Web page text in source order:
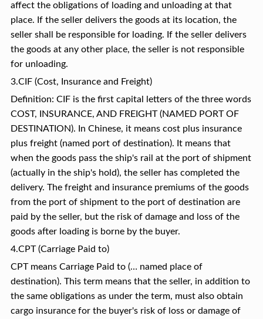
affect the obligations of loading and unloading at that
place. If the seller delivers the goods at its location, the
seller shall be responsible for loading. If the seller delivers
the goods at any other place, the seller is not responsible
for unloading.
3.CIF (Cost, Insurance and Freight)
Definition: CIF is the first capital letters of the three words
COST, INSURANCE, AND FREIGHT (NAMED PORT OF
DESTINATION). In Chinese, it means cost plus insurance
plus freight (named port of destination). It means that
when the goods pass the ship's rail at the port of shipment
(actually in the ship's hold), the seller has completed the
delivery. The freight and insurance premiums of the goods
from the port of shipment to the port of destination are
paid by the seller, but the risk of damage and loss of the
goods after loading is borne by the buyer.
4.CPT (Carriage Paid to)
CPT means Carriage Paid to (… named place of
destination). This term means that the seller, in addition to
the same obligations as under the term, must also obtain
cargo insurance for the buyer's risk of loss or damage of